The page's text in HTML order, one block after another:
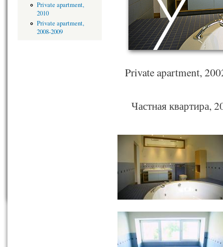
Private apartment,
2010
Private apartment,
2008-2009
Private apartment,
Частная квартира,